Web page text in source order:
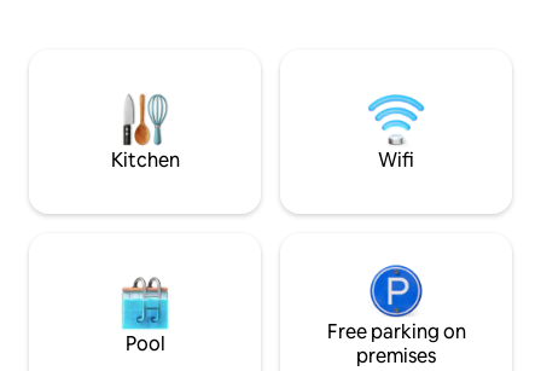
stops to Nana Cowboy Street - Rooftop
swimming pool -Gym - Free Wifi ﹣
Washing machine - TV - Microwave -
Refrigerator - Hairdryer - Electric iron -
-Bath towels - slippers
Kitchen Wifi
Pool
Free parking on
premises